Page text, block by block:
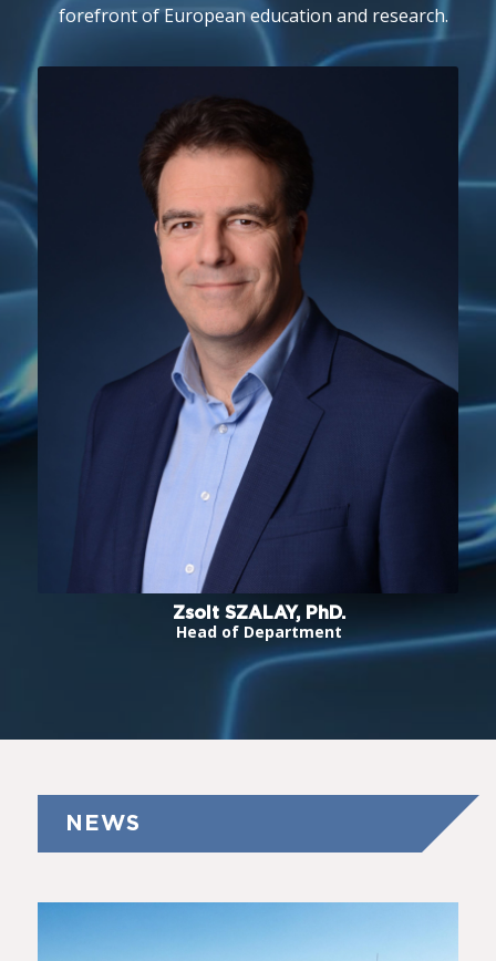
forefront of European education and research.
Zsolt SZALAY, PhD.
Head of Department
NEWS